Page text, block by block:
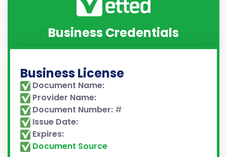
Business Credentials
Business License
Document Name:
Provider Name:
Document Number: #
Issue Date:
Expires:
Document Source